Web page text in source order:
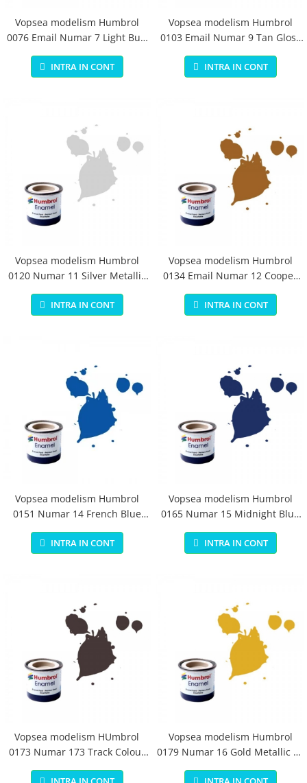
Vopsea modelism Humbrol
0076 Email Numar 7 Light Buff
Gloss 14 ml
INTRA IN CONT
Vopsea modelism Humbrol
0103 Email Numar 9 Tan Gloss
14 ml
INTRA IN CONT
Vopsea modelism Humbrol
0120 Numar 11 Silver Metallic
14 ml
INTRA IN CONT
Vopsea modelism Humbrol
0134 Email Numar 12 Cooper
Metallic 14 ml
INTRA IN CONT
Vopsea modelism Humbrol
0151 Numar 14 French Blue
Gloss 14 ml
INTRA IN CONT
Vopsea modelism Humbrol
0165 Numar 15 Midnight Blue
Gloss 14 ml
INTRA IN CONT
Vopsea modelism HUmbrol
0173 Numar 173 Track Colour
Matt 14 ml
Vopsea modelism Humbrol
0179 Numar 16 Gold Metallic 14
ml